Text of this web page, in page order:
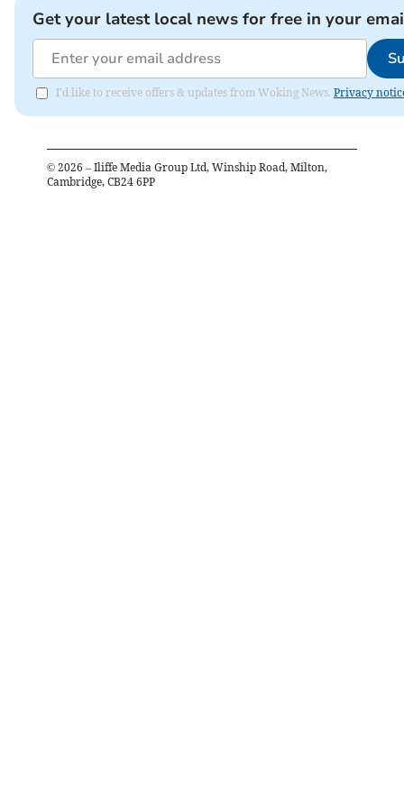
Get your latest local news for free in your
I'd like to receive offers & updates from Woking News. Privacy
© 2026 – Iliffe Media Group Ltd, Winship Road, Milton,
Cambridge, CB24 6PP